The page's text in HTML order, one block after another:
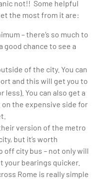
not!! Some helpful
the most from it are:
– there’s so much to
good chance to see a
of the city. You can
and this will get you to
less). You can also get a
on the expensive side for
version of the metro
but it’s worth
city bus – not only will
your bearings quicker.
Rome is really simple